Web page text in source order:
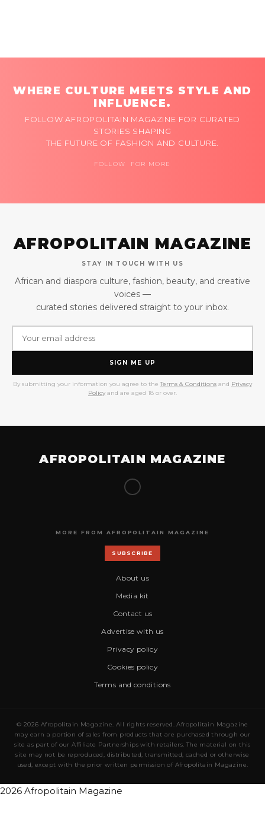
WHERE CULTURE MEETS STYLE AND
INFLUENCE.
FOLLOW AFROPOLITAIN MAGAZINE FOR CURATED
STORIES SHAPING
THE FUTURE OF FASHION AND CULTURE.
FOLLOW FOR MORE
AFROPOLITAIN MAGAZINE
STAY IN TOUCH WITH US
African and diaspora culture, fashion, beauty, and creative
voices —
curated stories delivered straight to your inbox.
SIGN ME UP
By submitting your information you agree to the Terms & Conditions and Privacy
Policy and are aged 18 or over.
AFROPOLITAIN MAGAZINE
MORE FROM AFROPOLITAIN MAGAZINE
SUBSCRIBE
About us
Media kit
Contact us
Advertise with us
Privacy policy
Cookies policy
Terms and conditions
© 2026 Afropolitain Magazine. All rights reserved. Afropolitain Magazine
may earn a portion of sales from products that are purchased through our
site as part of our Affiliate Partnerships with retailers. The material on this
site may not be reproduced, distributed, transmitted, cached or otherwise
used, except with the prior written permission of Afropolitain Magazine.
2026 Afropolitain Magazine